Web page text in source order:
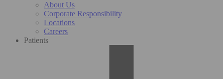
About Us
Corporate Responsibility
Locations
Careers
Patients